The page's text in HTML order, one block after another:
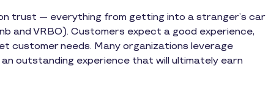
trust — everything from getting into a stranger’s car
and VRBO). Customers expect a good experience,
needs. Many organizations leverage
outstanding experience that will ultimately earn